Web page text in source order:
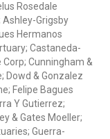
Rosedale
Grigsby
Hermanos
Castaneda-
Cunningham &
Dowd & Gonzalez
Felipe Bagues
Y Gutierrez;
& Gates Moeller;
Guerra-